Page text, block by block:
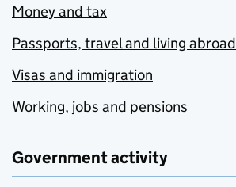
Money and tax
Passports, travel and living abroad
Visas and immigration
Working, jobs and pensions
Government activity